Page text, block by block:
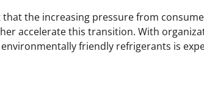
the increasing pressure from
accelerate this transition. With
friendly refrigerants is